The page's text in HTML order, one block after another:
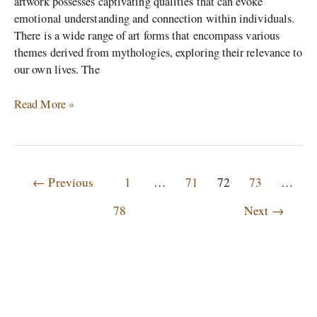
emotional understanding and connection within individuals.
There is a wide range of art forms that encompass various
themes derived from mythologies, exploring their relevance to
our own lives. The
Read More »
← Previous 1 … 71 72 73
…
78
Next →